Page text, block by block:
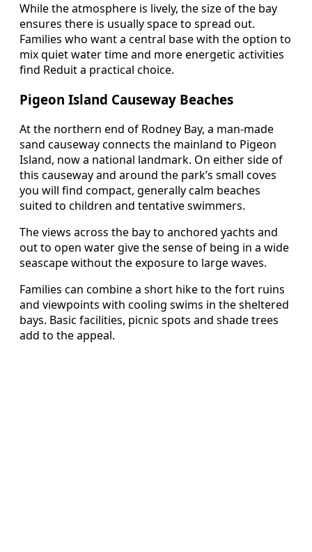
While the atmosphere is lively, the size of the bay
ensures there is usually space to spread out.
Families who want a central base with the option to
mix quiet water time and more energetic activities
find Reduit a practical choice.
Pigeon Island Causeway Beaches
At the northern end of Rodney Bay, a man-made
sand causeway connects the mainland to Pigeon
Island, now a national landmark. On either side of
this causeway and around the park’s small coves
you will find compact, generally calm beaches
suited to children and tentative swimmers.
The views across the bay to anchored yachts and
out to open water give the sense of being in a wide
seascape without the exposure to large waves.
Families can combine a short hike to the fort ruins
and viewpoints with cooling swims in the sheltered
bays. Basic facilities, picnic spots and shade trees
add to the appeal.